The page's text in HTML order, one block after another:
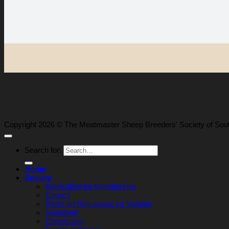
Copyright 2026 © The Meatmaster Sheep Breeders' Society of
Search for:
Home
Society
Application for Membership
Council
Reëls en Regulasies vir Veilings
Grondwet
Constitution